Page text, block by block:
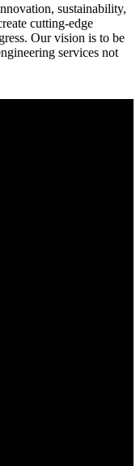
sustainability,
cutting-edge
Our vision is to be
services not